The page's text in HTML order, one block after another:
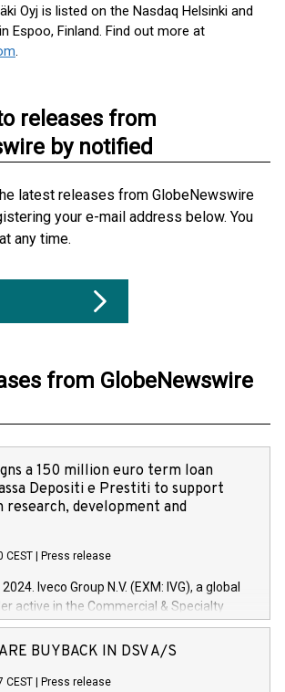
Oyj is listed on the Nasdaq Helsinki and
Espoo, Finland. Find out more at
.
releases from
by notified
latest releases from GlobeNewswire
your e-mail address below. You
any time.
from GlobeNewswire
a 150 million euro term loan
Depositi e Prestiti to support
research, development and
CEST Press release
Iveco Group N.V. (EXM: IVG), a global
active in the Commercial & Specialty
and related Financial Services arenas,
a term loan facility of 150 million
dedicated to research, development and
BUYBACK IN DSV A/S
CEST Press release